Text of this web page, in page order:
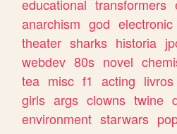
educational transformers
anarchism god electronic
theater sharks historia
webdev 80s novel
tea misc f1 acting livros
girls args clowns twine
environment starwars